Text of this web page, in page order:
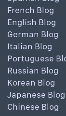
French Blog
English Blog
German Blog
Italian Blog
Portuguese
Russian Blog
Korean Blog
Japanese Blog
Chinese Blog